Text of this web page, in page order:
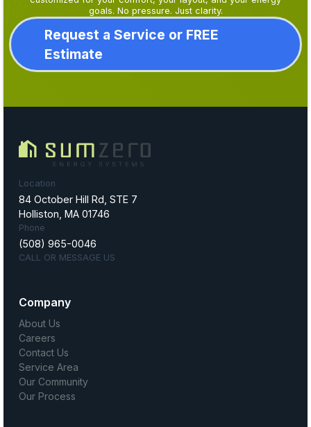
goals. No pressure. Just clarity.
Request a Service or FREE
Estimate
Location
84 October Hill Rd, STE 7
Holliston, MA 01746
Phone
(508) 965-0046
CALL OR MESSAGE US
Company
About Us
Careers
Contact Us
Service Area
Our Community
Our Process